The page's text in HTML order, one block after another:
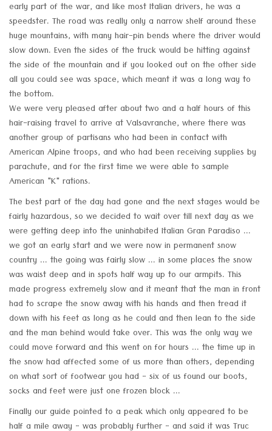
early part of the war, and like most Italian drivers, he was a
speedster. The road was really only a narrow shelf around these
huge mountains, with many hair-pin bends where the driver would
slow down. Even the sides of the truck would be hitting against
the side of the mountain and if you looked out on the other side
all you could see was space, which meant it was a long way to
the bottom.
We were very pleased after about two and a half hours of this
hair-raising travel to arrive at Valsavranche, where there was
another group of partisans who had been in contact with
American Alpine troops, and who had been receiving supplies by
parachute, and for the first time we were able to sample
American "K" rations.
The best part of the day had gone and the next stages would be
fairly hazardous, so we decided to wait over till next day as we
were getting deep into the uninhabited Italian Gran Paradiso ...
we got an early start and we were now in permanent snow
country ... the going was fairly slow ... in some places the snow
was waist deep and in spots half way up to our armpits. This
made progress extremely slow and it meant that the man in front
had to scrape the snow away with his hands and then tread it
down with his feet as long as he could and then lean to the side
and the man behind would take over. This was the only way we
could move forward and this went on for hours ... the time up in
the snow had affected some of us more than others, depending
on what sort of footwear you had - six of us found our boots,
socks and feet were just one frozen block ...
Finally our guide pointed to a peak which only appeared to be
half a mile away - was probably further - and said it was Truc